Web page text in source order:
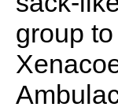
group